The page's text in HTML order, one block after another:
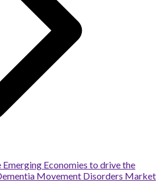
Economies to drive the
Movement Disorders Market